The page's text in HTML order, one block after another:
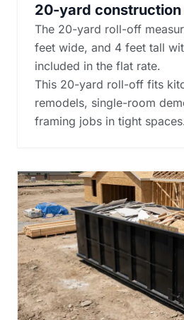
20-yard
The 20-yard roll-off
feet wide, and 4 feet tall
included in the flat rate.
This 20-yard roll-off fits
remodels, single-room
framing jobs in tight